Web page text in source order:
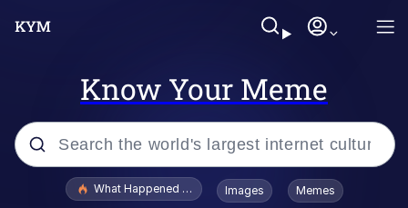
Know Your Meme
Popular searches
What Happened To Toadsworth / Toadsworth Is Dead
Images Memes